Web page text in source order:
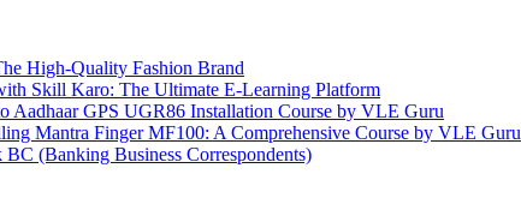
High-Quality Fashion Brand
Skill Karo: The Ultimate E-Learning Platform
Aadhaar GPS UGR86 Installation Course by VLE Guru
Mantra Finger MF100: A Comprehensive Course by VLE Guru
(Banking Business Correspondents)